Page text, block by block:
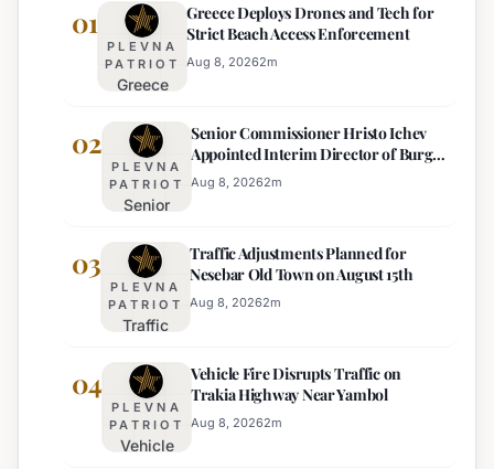
01
PLEVNA
PATRIOT
Greece
Drones and
Tech for
Strict Beach
Access
Greece Deploys Drones and Tech for
Strict Beach Access Enforcement
Aug 8, 20262m
02
PLEVNA
PATRIOT
Senior
Hristo Ichev
Appointed
Interim
Director of
Regional
Police
Senior Commissioner Hristo Ichev
Appointed Interim Director of Burgas
Regional Police
Aug 8, 20262m
03
PLEVNA
PATRIOT
Traffic
Planned for
Nesebar Old
Town on
August 15th
Traffic Adjustments Planned for
Nesebar Old Town on August 15th
Aug 8, 20262m
04
PLEVNA
PATRIOT
Vehicle
Vehicle Fire Disrupts Traffic on
Trakia Highway Near Yambol
Aug 8, 20262m